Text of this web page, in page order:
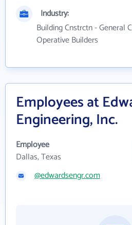
Industry:
Building Cnstrctn - General
Operative Builders
Employees at
Engineering, Inc.
Employee
Dallas, Texas
@edwardsengr.com